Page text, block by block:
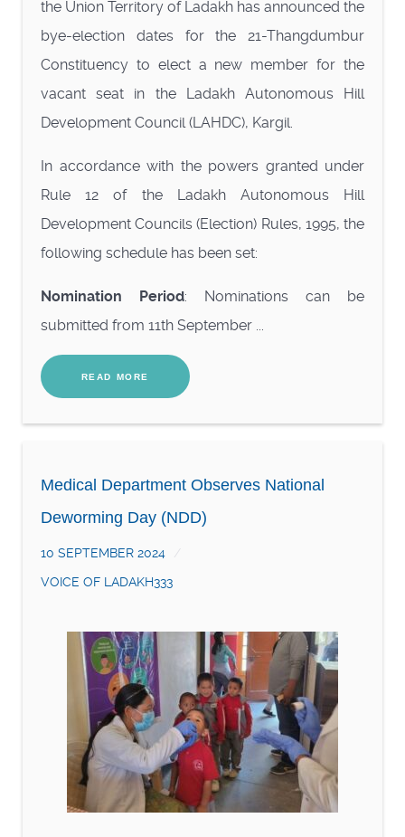
the Union Territory of Ladakh has announced the
bye-election dates for the 21-Thangdumbur
Constituency to elect a new member for the
vacant seat in the Ladakh Autonomous Hill
Development Council (LAHDC), Kargil.
In accordance with the powers granted under
Rule 12 of the Ladakh Autonomous Hill
Development Councils (Election) Rules, 1995, the
following schedule has been set:
Nomination Period: Nominations can be
submitted from 11th September ...
READ MORE
Medical Department Observes National
Deworming Day (NDD)
10 SEPTEMBER 2024
VOICE OF LADAKH333